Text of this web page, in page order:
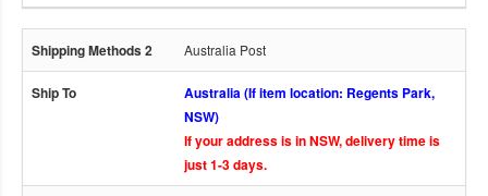
Australia Post
Australia (If item location: Regents Park,
NSW)
If your address is in NSW, delivery time is
just 1-3 days.